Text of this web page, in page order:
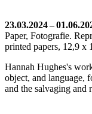
23.03.2024 –
Paper, Fotografie.
printed papers, 12,9 x
Hannah Hughes's
object, and language,
and the salvaging and